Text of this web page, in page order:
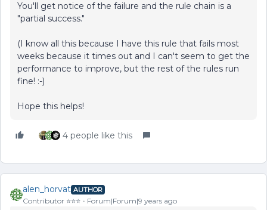
You'll get notice of the failure and the rule chain is a
"partial success."
(I know all this because I have this rule that fails most
weeks because it times out and I can't seem to get the
performance to improve, but the rest of the rules run
fine! :-)
Hope this helps!
4 people like this
alen_horvat AUTHOR
Contributor ⭐️⭐️⭐️ Forum|Forum|9 years ago